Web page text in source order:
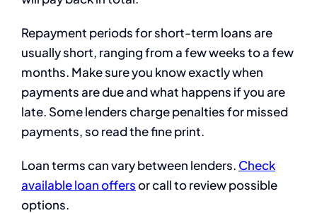
Repayment periods for short-term loans are
usually short, ranging from a few weeks to a few
months. Make sure you know exactly when
payments are due and what happens if you are
late. Some lenders charge penalties for missed
payments, so read the fine print.
Loan terms can vary between lenders. Check
available loan offersor call to review possible
options.